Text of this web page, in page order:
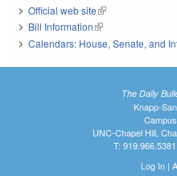
Official web site(link is external)
Bill Information(link is external)
Calendars: House, Senate, and
The Daily
Knapp-
UNC-Chapel Hill,
T:
Log In|